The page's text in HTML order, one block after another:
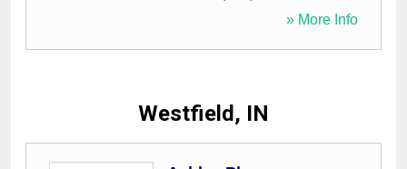
» More Info
Westfield, IN